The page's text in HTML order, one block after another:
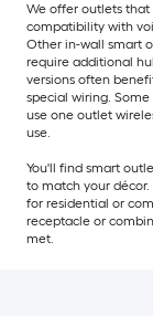
We offer outlets
compatibility with
Other in-wall smart
require additional
versions often
special wiring.
use one outlet
use.
You'll find smart
to match your
for residential or
receptacle or
met.